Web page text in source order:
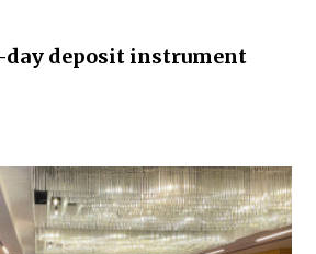
day deposit instrument